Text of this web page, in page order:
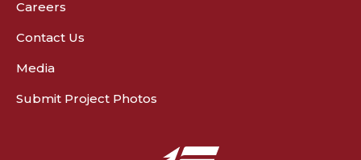
Careers
Contact Us
Media
Submit Project Photos